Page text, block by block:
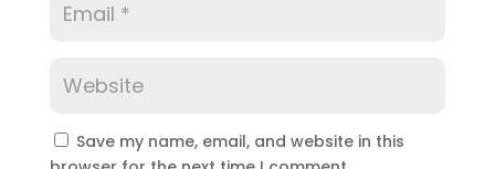
Save my name, email, and website in this